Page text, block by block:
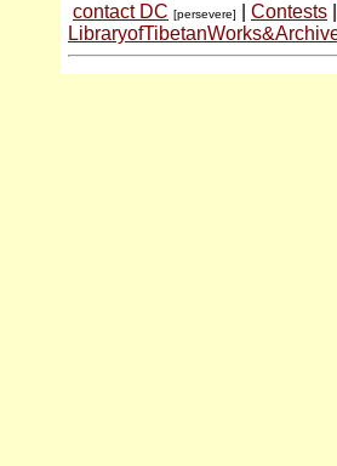
contact DC [persevere] Contests